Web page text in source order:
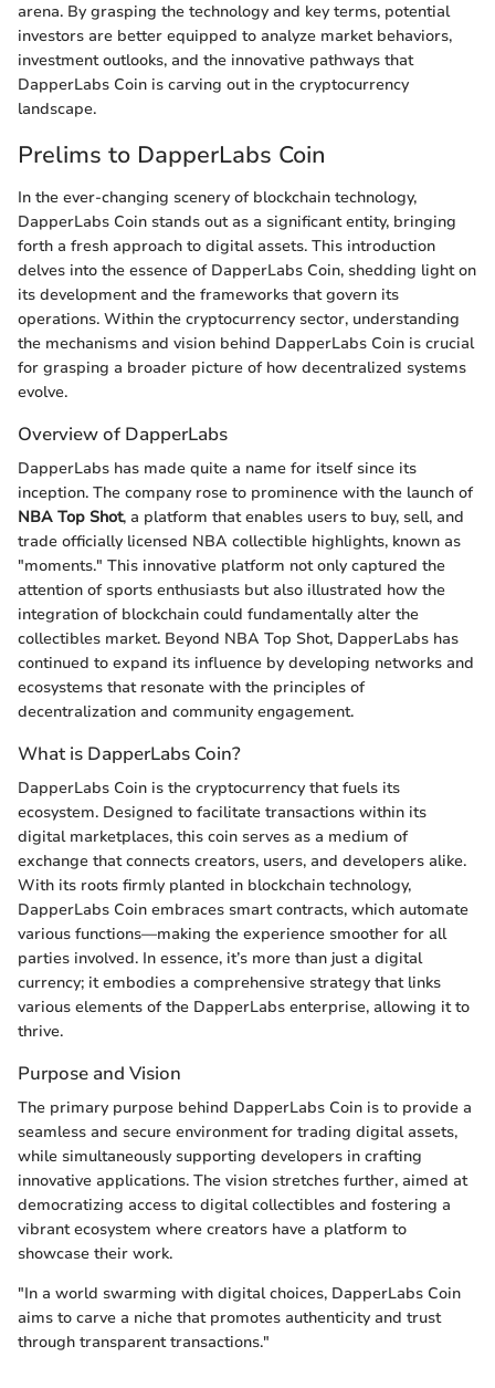
arena. By grasping the technology and key terms, potential
investors are better equipped to analyze market behaviors,
investment outlooks, and the innovative pathways that
DapperLabs Coin is carving out in the cryptocurrency
landscape.
Prelims to DapperLabs Coin
In the ever-changing scenery of blockchain technology,
DapperLabs Coin stands out as a significant entity, bringing
forth a fresh approach to digital assets. This introduction
delves into the essence of DapperLabs Coin, shedding light on
its development and the frameworks that govern its
operations. Within the cryptocurrency sector, understanding
the mechanisms and vision behind DapperLabs Coin is crucial
for grasping a broader picture of how decentralized systems
evolve.
Overview of DapperLabs
DapperLabs has made quite a name for itself since its
inception. The company rose to prominence with the launch of
NBA Top Shot, a platform that enables users to buy, sell, and
trade officially licensed NBA collectible highlights, known as
"moments." This innovative platform not only captured the
attention of sports enthusiasts but also illustrated how the
integration of blockchain could fundamentally alter the
collectibles market. Beyond NBA Top Shot, DapperLabs has
continued to expand its influence by developing networks and
ecosystems that resonate with the principles of
decentralization and community engagement.
What is DapperLabs Coin?
DapperLabs Coin is the cryptocurrency that fuels its
ecosystem. Designed to facilitate transactions within its
digital marketplaces, this coin serves as a medium of
exchange that connects creators, users, and developers alike.
With its roots firmly planted in blockchain technology,
DapperLabs Coin embraces smart contracts, which automate
various functions—making the experience smoother for all
parties involved. In essence, it’s more than just a digital
currency; it embodies a comprehensive strategy that links
various elements of the DapperLabs enterprise, allowing it to
thrive.
Purpose and Vision
The primary purpose behind DapperLabs Coin is to provide a
seamless and secure environment for trading digital assets,
while simultaneously supporting developers in crafting
innovative applications. The vision stretches further, aimed at
democratizing access to digital collectibles and fostering a
vibrant ecosystem where creators have a platform to
showcase their work.
"In a world swarming with digital choices, DapperLabs Coin
aims to carve a niche that promotes authenticity and trust
through transparent transactions."